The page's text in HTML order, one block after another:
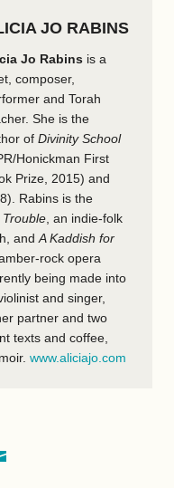
JO RABINS
Jo Rabins is a
composer,
and Torah
She is the
of Divinity School
Honickman First
Prize, 2015) and
Rabins is the
, an indie-folk
and A Kaddish for
rock opera
being made into
and singer,
partner and two
texts and coffee,
www.aliciajo.com